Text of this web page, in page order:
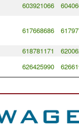
603921066
617668686
618781171
626425990